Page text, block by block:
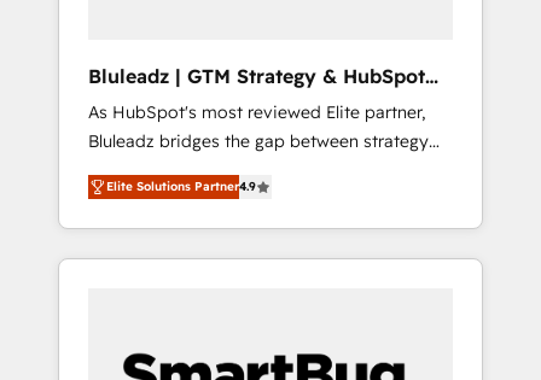
Bluleadz | GTM Strategy & HubSpot
Implementation
As HubSpot's most reviewed Elite partner,
Bluleadz bridges the gap between strategy
and execution. We don't just "set up tools" —
we install the GTM Operating System (GTM
OS) to align your leadership and engineer a
portal that drives predictable revenue
and Story to stop "accelerating a mess." ⚙️
Elite Solutions Partner4.9